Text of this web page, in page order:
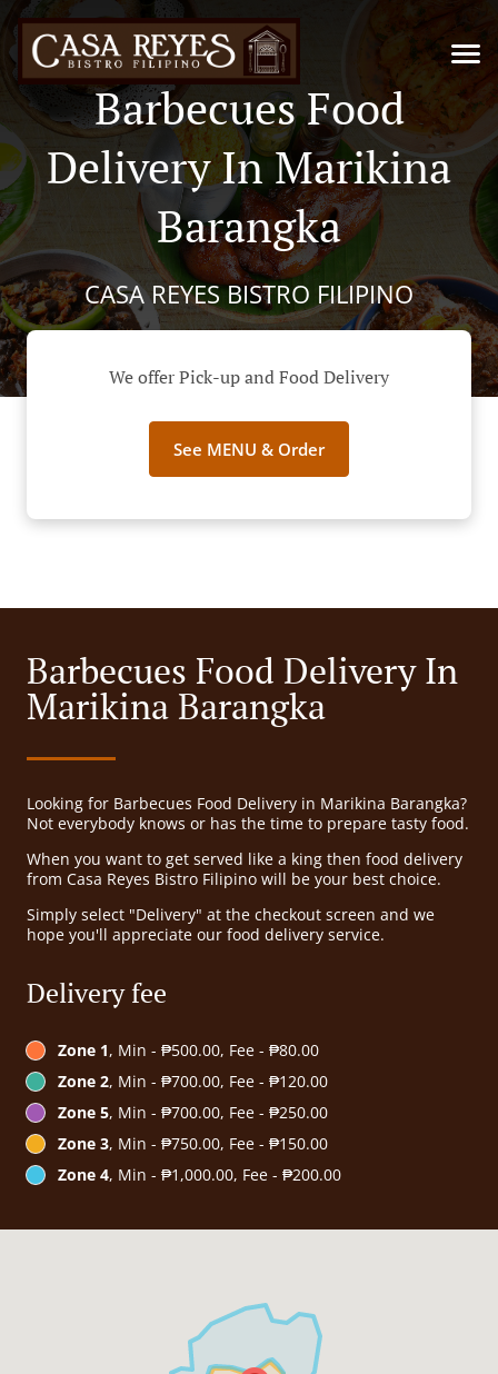
Barbecues Food
Delivery In Marikina
Barangka
CASA REYES BISTRO FILIPINO
We offer Pick-up and Food Delivery
See MENU & Order
Barbecues Food Delivery In
Marikina Barangka
Looking for Barbecues Food Delivery in Marikina Barangka?
Not everybody knows or has the time to prepare tasty food.
When you want to get served like a king then food delivery
from Casa Reyes Bistro Filipino will be your best choice.
Simply select "Delivery" at the checkout screen and we
hope you'll appreciate our food delivery service.
Delivery fee
Zone 1, Min - ₱500.00, Fee - ₱80.00
Zone 2, Min - ₱700.00, Fee - ₱120.00
Zone 5, Min - ₱700.00, Fee - ₱250.00
Zone 3, Min - ₱750.00, Fee - ₱150.00
Zone 4, Min - ₱1,000.00, Fee - ₱200.00